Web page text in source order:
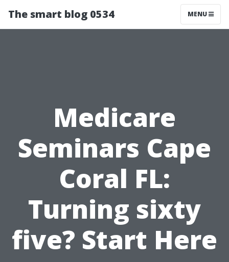
The smart blog 0534 MENU
Medicare
Seminars Cape
Coral FL:
Turning sixty
five? Start Here